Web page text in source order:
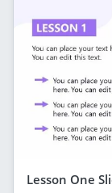
Lesson One